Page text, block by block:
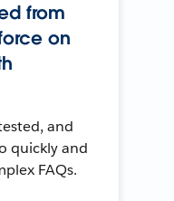
from
on
and
quickly and
FAQs.